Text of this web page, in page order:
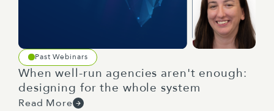
Past Webinars
When well-run agencies aren't enough:
designing for the whole system
Read More